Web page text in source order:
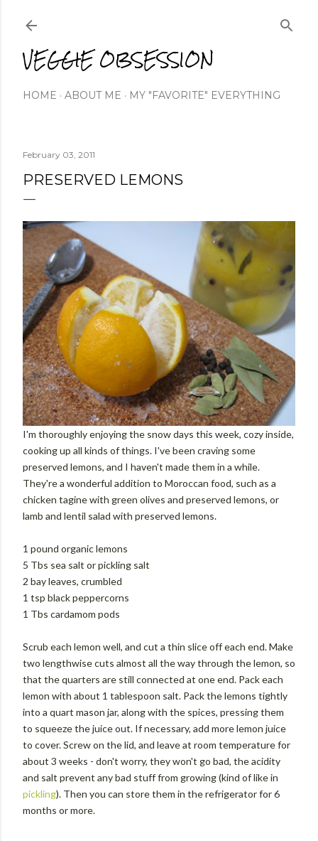
VEGGIE OBSESSION
HOME ABOUT ME MY "FAVORITE" EVERYTHING
February 03, 2011
PRESERVED LEMONS
I'm thoroughly enjoying the snow days this week, cozy inside,
cooking up all kinds of things. I've been craving some
preserved lemons, and I haven't made them in a while.
They're a wonderful addition to Moroccan food, such as a
chicken tagine with green olives and preserved lemons, or
lamb and lentil salad with preserved lemons.
1 pound organic lemons
5 Tbs sea salt or pickling salt
2 bay leaves, crumbled
1 tsp black peppercorns
1 Tbs cardamom pods
Scrub each lemon well, and cut a thin slice off each end. Make
two lengthwise cuts almost all the way through the lemon, so
that the quarters are still connected at one end. Pack each
lemon with about 1 tablespoon salt. Pack the lemons tightly
into a quart mason jar, along with the spices, pressing them
to squeeze the juice out. If necessary, add more lemon juice
to cover. Screw on the lid, and leave at room temperature for
about 3 weeks - don't worry, they won't go bad, the acidity
and salt prevent any bad stuff from growing (kind of like in
pickling). Then you can store them in the refrigerator for 6
months or more.